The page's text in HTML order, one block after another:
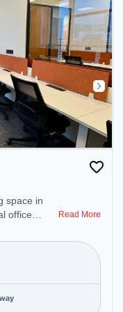
space in
office
space is
Dedicated
needs.
Read More